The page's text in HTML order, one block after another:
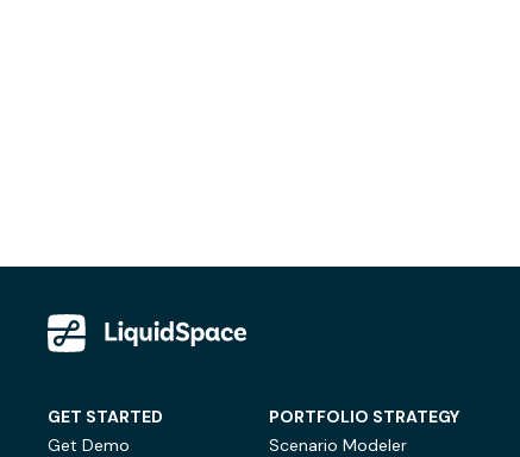
GET STARTED
Get Demo
PORTFOLIO STRATEGY
Scenario Modeler